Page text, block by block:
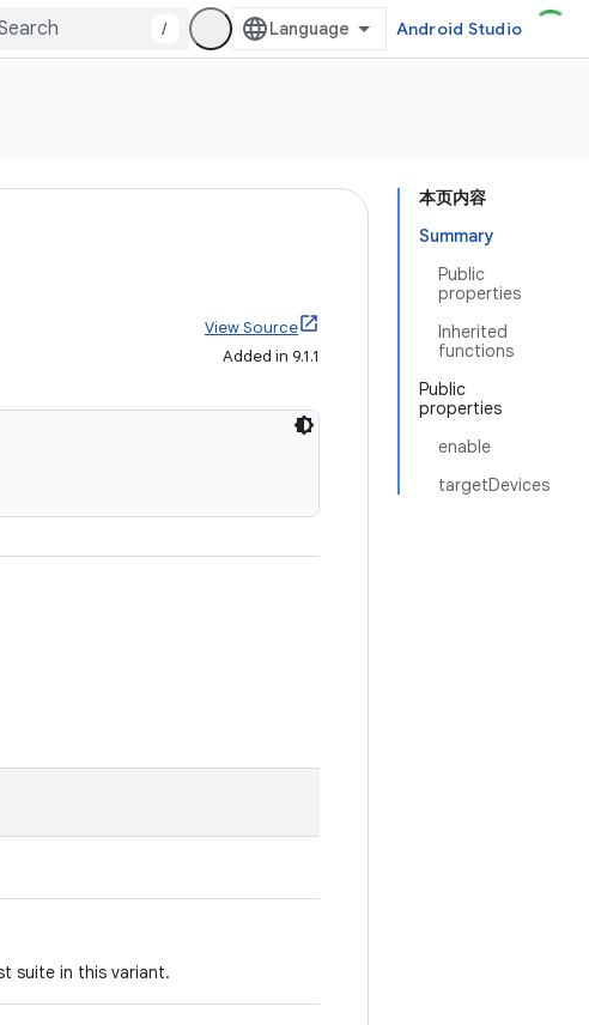
/ Android Studio
本页内容
Summary
Public
properties
Inherited
functions
Public
properties
enable
targetDevices
View Source
Added in 9.1.1
suite in this variant.